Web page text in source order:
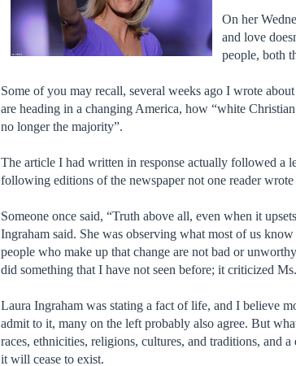
On her
and love
people, both
Some of you may recall, several weeks ago I wrote
are heading in a changing America, how “white
no longer the majority”.
The article I had written in response actually followed a
following editions of the newspaper not one reader
Someone once said, “Truth above all, even when it
Ingraham said. She was observing what most of us
people who make up that change are not bad or
did something that I have not seen before; it criticized
Laura Ingraham was stating a fact of life, and I believe
admit to it, many on the left probably also agree. But
races, ethnicities, religions, cultures, and traditions, and
it will cease to exist.